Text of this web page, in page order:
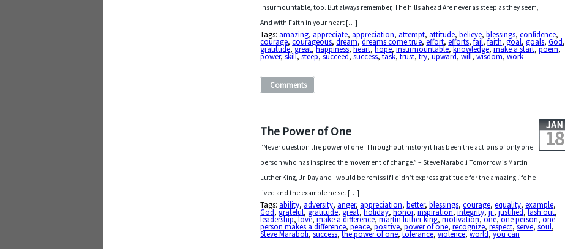
insurmountable, too. But always remember, The hills ahead Are never as steep as they seem,
And with Faith in your heart […]
Tags: amazing, appreciate, appreciation, attempt, attitude,believe,blessings,confidence,
courage,courageous,dream,dreams come true,effort,efforts,fail,faith,goal,goals,God,
gratitude,great,happiness,heart,hope,insurmountable,knowledge,make a start,poem,
power,skill,steep,succeed,success,task,trust,try,upward,will,wisdom,work
Comments
The Power of One JAN
18
“Never question the power of one! Throughout history it has been the actions of only one
person who has inspired the movement of change.” – Steve Maraboli Tomorrow is Martin
Luther King, Jr. Day and I would be remiss if I didn’t express gratitude for the amazing life he
lived and the example he set […]
Tags: ability, adversity, anger, appreciation,better,blessings,courage,equality,example,
God,grateful,gratitude,great,holiday,honor,inspiration,integrity,jr.,justified,lash out,
leadership,love,make a difference,martin luther king,motivation,one,one person,one
person makes a difference,peace,positive,power of one,recognize,respect,serve,soul,
Steve Maraboli,success,the power of one,tolerance,violence,world,you can